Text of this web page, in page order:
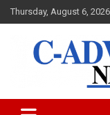
Skip
to
Thursday, August 6, 2026
C-